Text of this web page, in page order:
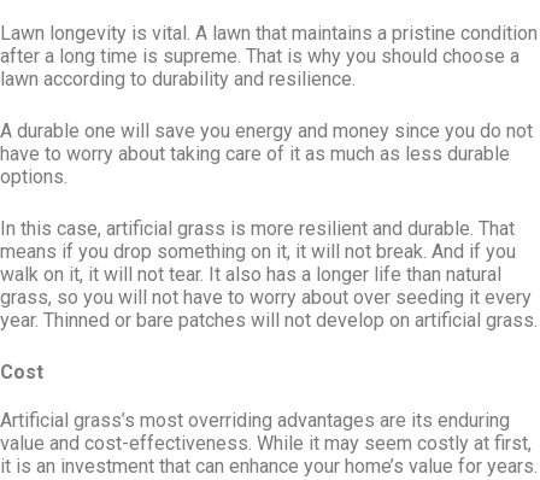
Lawn longevity is vital. A lawn that maintains a pristine condition
after a long time is supreme. That is why you should choose a
lawn according to durability and resilience.
A durable one will save you energy and money since you do not
have to worry about taking care of it as much as less durable
options.
In this case, artificial grass is more resilient and durable. That
means if you drop something on it, it will not break. And if you
walk on it, it will not tear. It also has a longer life than natural
grass, so you will not have to worry about over seeding it every
year. Thinned or bare patches will not develop on artificial grass.
Cost
Artificial grass’s most overriding advantages are its enduring
value and cost-effectiveness. While it may seem costly at first,
it is an investment that can enhance your home’s value for years.